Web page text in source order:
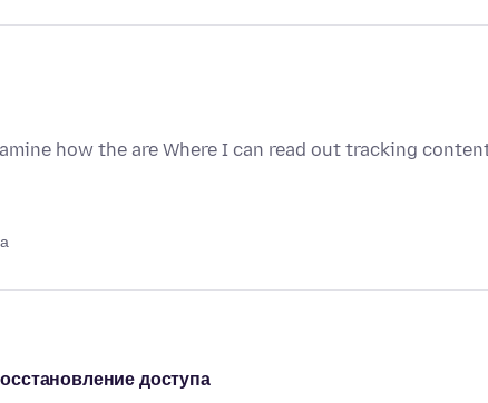
how the are Where I can read out tracking
доступа